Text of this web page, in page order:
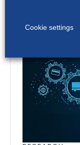
Cookie settings